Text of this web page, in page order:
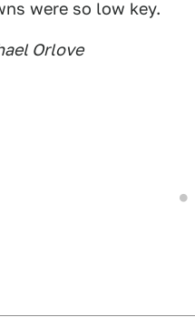
were so low key.
Orlove